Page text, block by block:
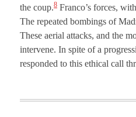
the coup.8 Franco’s forces,
The repeated bombings of
These aerial attacks, and the
intervene. In spite of a
responded to this ethical call